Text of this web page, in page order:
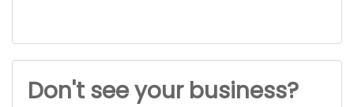
Don't see your business?